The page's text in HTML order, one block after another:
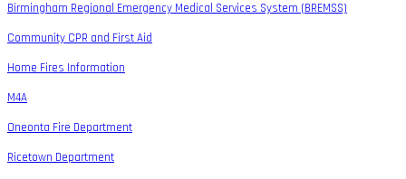
Birmingham Regional Emergency Medical Services System (BREMSS)
Community CPR and First Aid
Home Fires Information
M4A
Oneonta Fire Department
Ricetown Department